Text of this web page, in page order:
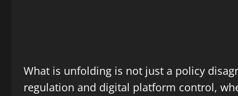
What is unfolding is not just a policy
regulation and digital platform control,